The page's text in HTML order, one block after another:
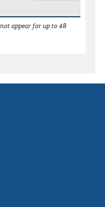
appear for up to 48